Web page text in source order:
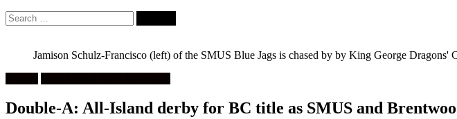
Search
for:
Jamison Schulz-Francisco (left) of the SMUS Blue Jags is chased by by King George Dragons'
Double-A: All-Island derby for BC title as SMUS and